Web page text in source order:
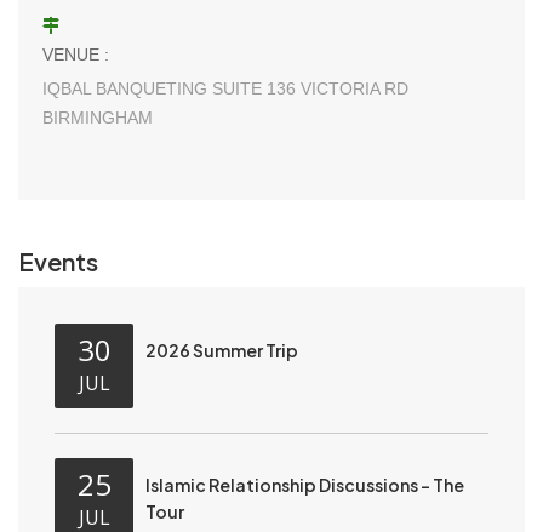
VENUE :
IQBAL BANQUETING SUITE 136 VICTORIA RD
BIRMINGHAM
Events
30
JUL
2026 Summer Trip
25
JUL
Islamic Relationship Discussions - The
Tour